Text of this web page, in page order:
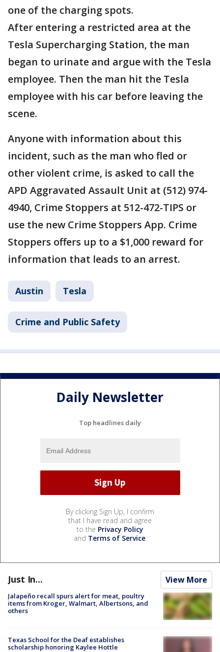
one of the charging spots.
After entering a restricted area at the
Tesla Supercharging Station, the man
began to urinate and argue with the Tesla
employee. Then the man hit the Tesla
employee with his car before leaving the
scene.
Anyone with information about this
incident, such as the man who fled or
other violent crime, is asked to call the
APD Aggravated Assault Unit at (512) 974-
4940, Crime Stoppers at 512-472-TIPS or
use the new Crime Stoppers App. Crime
Stoppers offers up to a $1,000 reward for
information that leads to an arrest.
Austin Tesla
Crime and Public Safety
Daily Newsletter
Top headlines daily
By clicking Sign Up, I confirm
that I have read and agree
to the Privacy Policy
and Terms of Service.
Just In... View More
Jalapeño recall spurs alert for meat, poultry
items from Kroger, Walmart, Albertsons, and
others
Texas School for the Deaf establishes
scholarship honoring Kaylee Hottle